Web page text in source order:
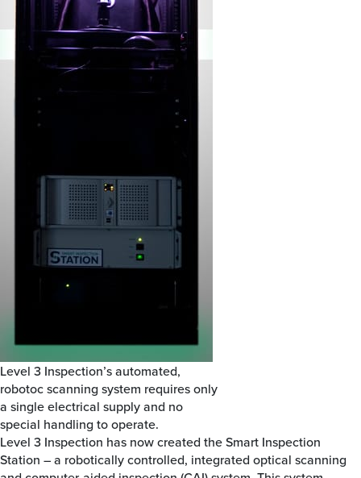
Level 3 Inspection’s automated,
robotoc scanning system requires only
a single electrical supply and no
special handling to operate.
Level 3 Inspection has now created the Smart Inspection
Station – a robotically controlled, integrated optical scanning